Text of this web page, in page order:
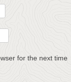
for the next time